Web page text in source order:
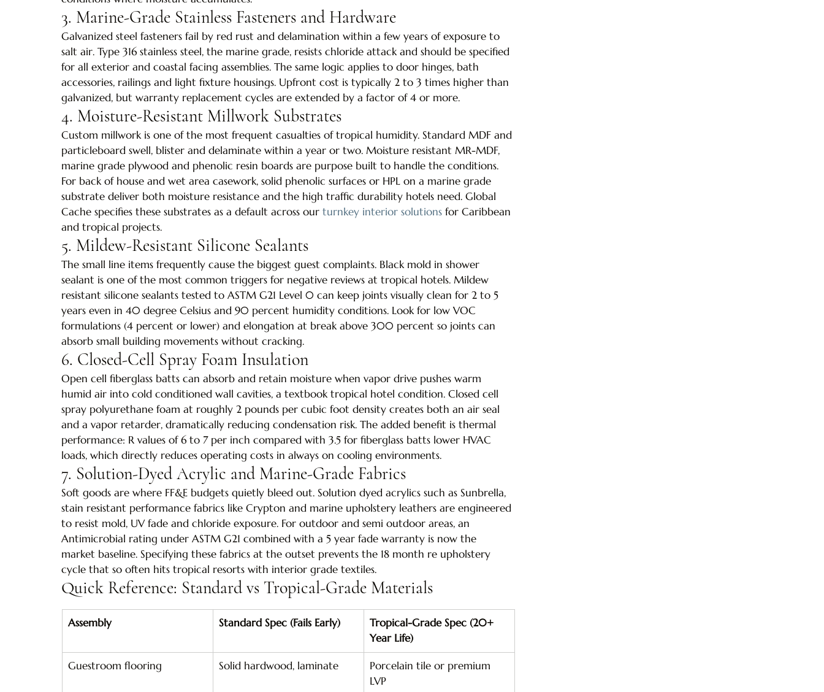
3. Marine-Grade Stainless Fasteners and Hardware
Galvanized steel fasteners fail by red rust and delamination within a few years of exposure to
salt air. Type 316 stainless steel, the marine grade, resists chloride attack and should be specified
for all exterior and coastal facing assemblies. The same logic applies to door hinges, bath
accessories, railings and light fixture housings. Upfront cost is typically 2 to 3 times higher than
galvanized, but warranty replacement cycles are extended by a factor of 4 or more.
4. Moisture-Resistant Millwork Substrates
Custom millwork is one of the most frequent casualties of tropical humidity. Standard MDF and
particleboard swell, blister and delaminate within a year or two. Moisture resistant MR-MDF,
marine grade plywood and phenolic resin boards are purpose built to handle the conditions.
For back of house and wet area casework, solid phenolic surfaces or HPL on a marine grade
substrate deliver both moisture resistance and the high traffic durability hotels need. Global
Cache specifies these substrates as a default across our turnkey interior solutions for Caribbean
and tropical projects.
5. Mildew-Resistant Silicone Sealants
The small line items frequently cause the biggest guest complaints. Black mold in shower
sealant is one of the most common triggers for negative reviews at tropical hotels. Mildew
resistant silicone sealants tested to ASTM G21 Level 0 can keep joints visually clean for 2 to 5
years even in 40 degree Celsius and 90 percent humidity conditions. Look for low VOC
formulations (4 percent or lower) and elongation at break above 300 percent so joints can
absorb small building movements without cracking.
6. Closed-Cell Spray Foam Insulation
Open cell fiberglass batts can absorb and retain moisture when vapor drive pushes warm
humid air into cold conditioned wall cavities, a textbook tropical hotel condition. Closed cell
spray polyurethane foam at roughly 2 pounds per cubic foot density creates both an air seal
and a vapor retarder, dramatically reducing condensation risk. The added benefit is thermal
performance: R values of 6 to 7 per inch compared with 3.5 for fiberglass batts lower HVAC
loads, which directly reduces operating costs in always on cooling environments.
7. Solution-Dyed Acrylic and Marine-Grade Fabrics
Soft goods are where FF&E budgets quietly bleed out. Solution dyed acrylics such as Sunbrella,
stain resistant performance fabrics like Crypton and marine upholstery leathers are engineered
to resist mold, UV fade and chloride exposure. For outdoor and semi outdoor areas, an
Antimicrobial rating under ASTM G21 combined with a 5 year fade warranty is now the
market baseline. Specifying these fabrics at the outset prevents the 18 month re upholstery
cycle that so often hits tropical resorts with interior grade textiles.
Quick Reference: Standard vs Tropical-Grade Materials
Assembly Standard Spec (Fails Early)
Tropical-Grade Spec (20+
Year Life)
Guestroom flooring Solid hardwood, laminate
Porcelain tile or premium
LVP